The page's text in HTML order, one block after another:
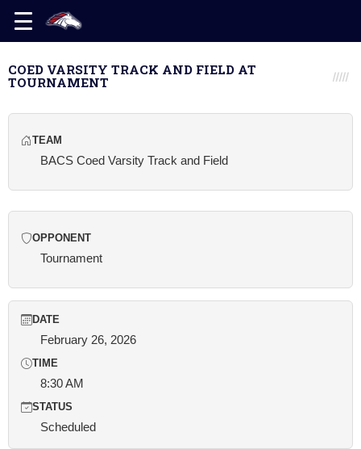
COED VARSITY TRACK AND FIELD AT
TOURNAMENT
TEAM
BACS Coed Varsity Track and Field
OPPONENT
Tournament
DATE
February 26, 2026
TIME
8:30 AM
STATUS
Scheduled